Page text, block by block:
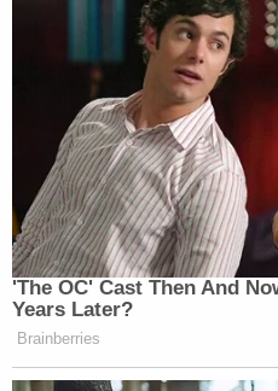
— Jo
Watch above via MSNBC.
New: The Mediaite One-
Newsletters"
Your daily summary and
many media newsletters
Subscribe now!
'The OC' Cast Then And
Years Later?
Brainberries